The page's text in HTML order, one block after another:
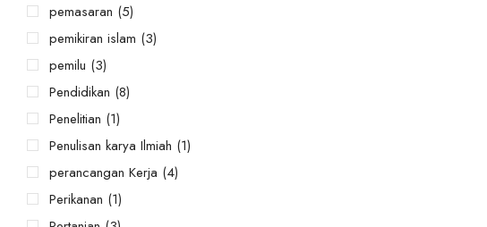
pemasaran (5)
pemikiran islam (3)
pemilu (3)
Pendidikan (8)
Penelitian (1)
Penulisan karya Ilmiah (1)
perancangan Kerja (4)
Perikanan (1)